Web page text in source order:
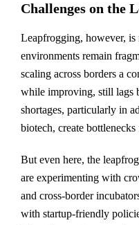
Challenges on the
Leapfrogging, however,
environments remain
scaling across borders a
while improving, still lags
shortages, particularly in
biotech, create
But even here, the
are experimenting with
and cross-border
with startup-friendly